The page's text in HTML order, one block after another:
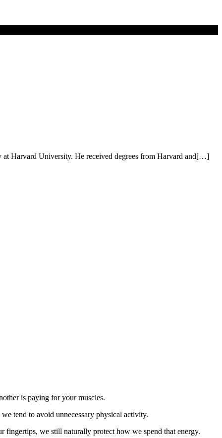
Harvard University. He received degrees from Harvard and[…]
is paying for your muscles.
tend to avoid unnecessary physical activity.
fingertips, we still naturally protect how we spend that energy.